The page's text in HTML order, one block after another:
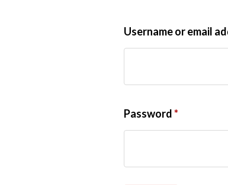
Username or email
Password*